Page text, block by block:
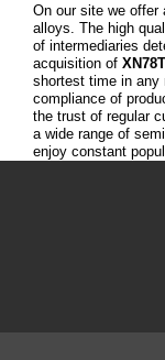
On our site we offer
alloys. The high
of intermediaries
acquisition of
shortest time in any
compliance of
the trust of regular
a wide range of
enjoy constant